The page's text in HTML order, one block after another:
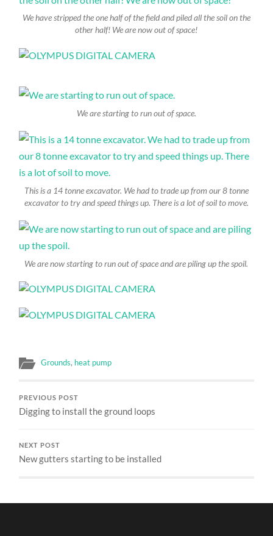
We have stripped the one half of the field and piled all the soil on the
other half! We are now out of space!
We are starting to run out of space.
This is a 14 tonne excavator. We had to trade up from our 8 tonne
excavator to try and speed things up. There is a lot of soil to move.
We are now starting to run out of space and are piling up the spoil.
Grounds, heat pump
PREVIOUS POST
Digging to install the ground loops
NEXT POST
New gutters starting to be installed